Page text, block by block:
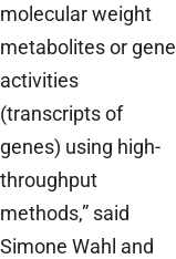
molecular weight
metabolites or gene
activities
(transcripts of
genes) using high-
throughput
methods,” said
Simone Wahl and